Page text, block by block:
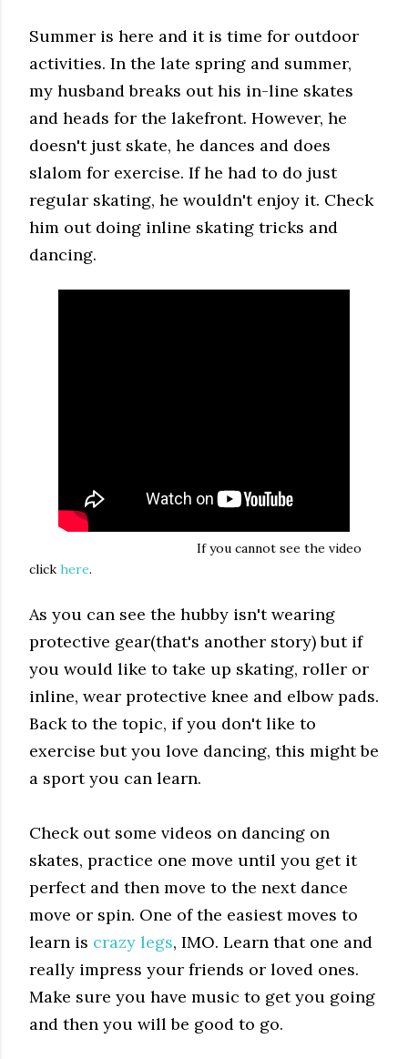
Summer is here and it is time for outdoor
activities. In the late spring and summer,
my husband breaks out his in-line skates
and heads for the lakefront. However, he
doesn't just skate, he dances and does
slalom for exercise. If he had to do just
regular skating, he wouldn't enjoy it. Check
him out doing inline skating tricks and
dancing.
If you cannot see the video
click here.
As you can see the hubby isn't wearing
protective gear(that's another story) but if
you would like to take up skating, roller or
inline, wear protective knee and elbow pads.
Back to the topic, if you don't like to
exercise but you love dancing, this might be
a sport you can learn.
Check out some videos on dancing on
skates, practice one move until you get it
perfect and then move to the next dance
move or spin. One of the easiest moves to
learn is crazy legs, IMO. Learn that one and
really impress your friends or loved ones.
Make sure you have music to get you going
and then you will be good to go.